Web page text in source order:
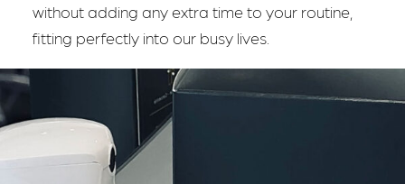
without adding any extra time to your routine,
fitting perfectly into our busy lives.